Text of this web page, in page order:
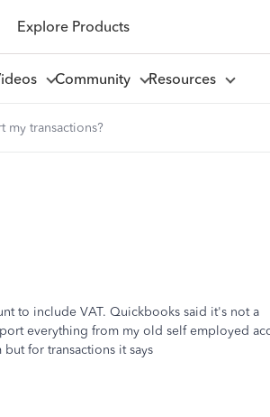
Explore Products
Community Resources
my transactions?
to include VAT. Quickbooks said it's not a
everything from my old self employed
for transactions it says